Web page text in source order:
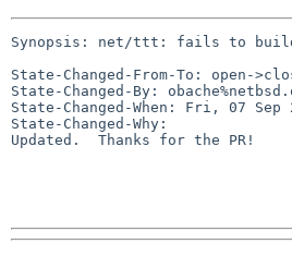
Synopsis: net/ttt: fails to
State-Changed-From-To: open-
State-Changed-By:
State-Changed-When: Fri, 07 Sep
State-Changed-Why:
Updated.  Thanks for the PR!